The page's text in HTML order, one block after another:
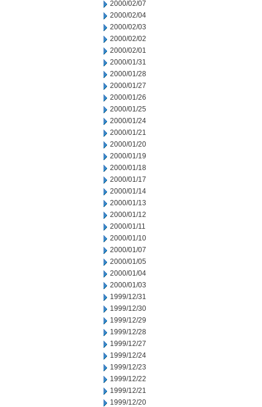
2000/02/07
2000/02/04
2000/02/03
2000/02/02
2000/02/01
2000/01/31
2000/01/28
2000/01/27
2000/01/26
2000/01/25
2000/01/24
2000/01/21
2000/01/20
2000/01/19
2000/01/18
2000/01/17
2000/01/14
2000/01/13
2000/01/12
2000/01/11
2000/01/10
2000/01/07
2000/01/05
2000/01/04
2000/01/03
1999/12/31
1999/12/30
1999/12/29
1999/12/28
1999/12/27
1999/12/24
1999/12/23
1999/12/22
1999/12/21
1999/12/20